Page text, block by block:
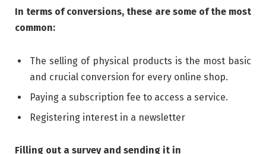
In terms of conversions, these are some of the most
common:
The selling of physical products is the most basic
and crucial conversion for every online shop.
Paying a subscription fee to access a service.
Registering interest in a newsletter
Filling out a survey and sending it in